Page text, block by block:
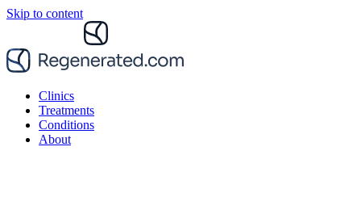
Skip to content
Clinics
Treatments
Conditions
About